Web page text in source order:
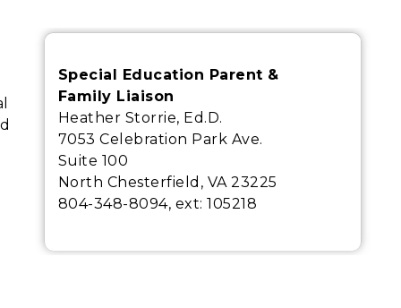
Special Education Parent &
Family Liaison
Heather Storrie, Ed.D.
7053 Celebration Park Ave.
Suite 100
North Chesterfield, VA 23225
804-348-8094, ext:105218